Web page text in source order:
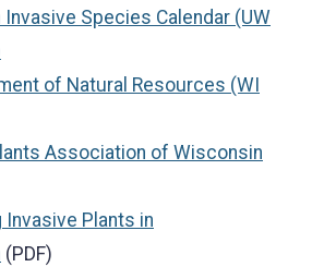
Species Calendar (UW
of Natural Resources (WI
Association of Wisconsin
Invasive Plants in
(PDF)